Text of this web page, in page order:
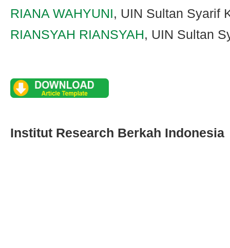
RIANA WAHYUNI, UIN Sultan Syarif
RIANSYAH RIANSYAH, UIN Sultan
Institut Research Berkah Indonesia